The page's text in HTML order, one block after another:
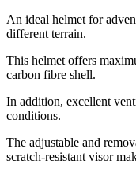
An ideal helmet for
different terrain.
This helmet offers
carbon fibre shell.
In addition, excellent
conditions.
The adjustable and
scratch-resistant visor